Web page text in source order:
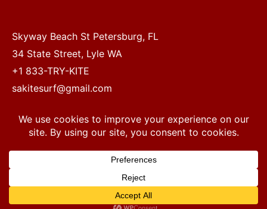
Skyway Beach St Petersburg, FL
34 State Street, Lyle WA
+1 833-TRY-KITE
sakitesurf@gmail.com
Copyright © 2022 SA Kitesurf Adventures
Terms and Conditions|Privacy Policy
Questions? Chat with a human.